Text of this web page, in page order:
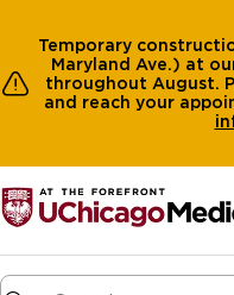
Temporary
Maryland Ave.) at
throughout August.
and reach your